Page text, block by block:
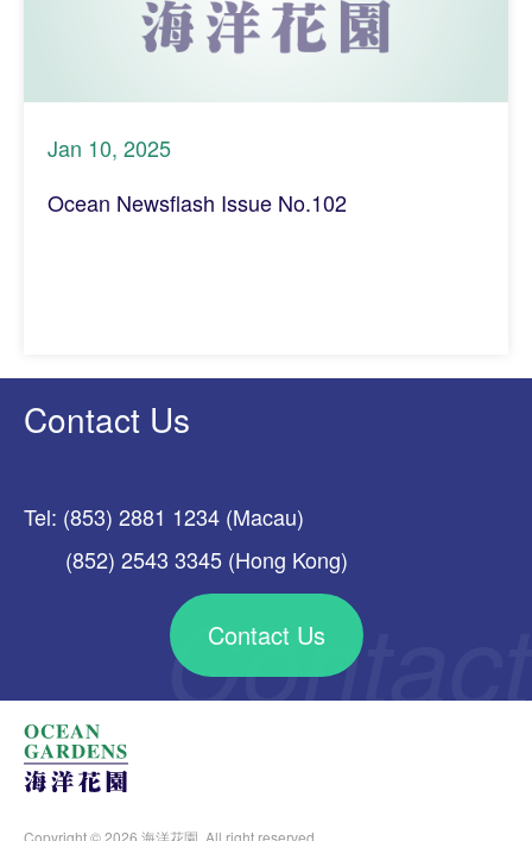
Jan 10, 2025
Ocean Newsflash Issue No.102
Contact Us
Tel: (853) 2881 1234 (Macau)
(852) 2543 3345 (Hong Kong)
Contact Us